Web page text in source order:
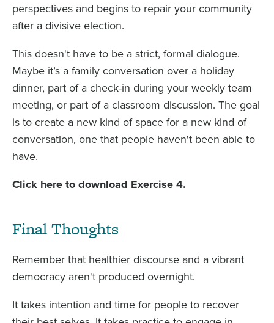
perspectives and begins to repair your community
after a divisive election.
This doesn't have to be a strict, formal dialogue.
Maybe it’s a family conversation over a holiday
dinner, part of a check-in during your weekly team
meeting, or part of a classroom discussion. The goal
is to create a new kind of space for a new kind of
conversation, one that people haven't been able to
have.
Click here to download Exercise 4.
Final Thoughts
Remember that healthier discourse and a vibrant
democracy aren't produced overnight.
It takes intention and time for people to recover